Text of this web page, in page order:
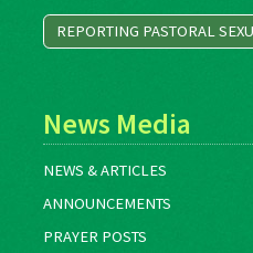
REPORTING PASTORAL
News Media
NEWS & ARTICLES
ANNOUNCEMENTS
PRAYER POSTS